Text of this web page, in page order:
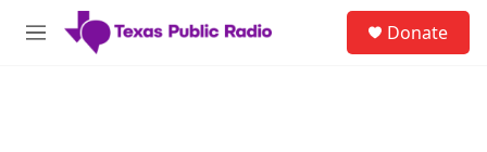
Skip to main content
M
Donate